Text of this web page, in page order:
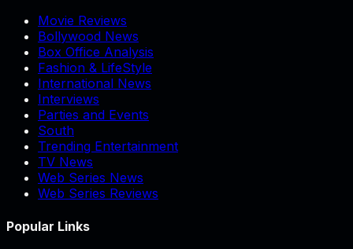
Movie Reviews
Bollywood News
Box Office Analysis
Fashion & LifeStyle
International News
Interviews
Parties and Events
South
Trending Entertainment
TV News
Web Series News
Web Series Reviews
Popular Links